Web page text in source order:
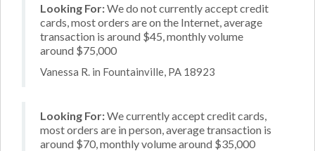
Looking For:We do not currently accept credit
cards, most orders are on the Internet, average
transaction is around $45, monthly volume
around $75,000
Vanessa R. in Fountainville, PA 18923
Looking For:We currently accept credit cards,
most orders are in person, average transaction is
around $70, monthly volume around $35,000